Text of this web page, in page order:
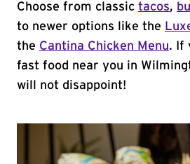
Choose from classic tacos,
to newer options like the
the Cantina Chicken Menu. If
fast food near you in
will not disappoint!